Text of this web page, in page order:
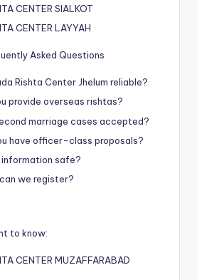
CENTER SIALKOT
CENTER LAYYAH
Asked Questions
Rishta Center Jhelum reliable?
provide overseas rishtas?
marriage cases accepted?
have officer-class proposals?
information safe?
we register?
to know:
CENTER MUZAFFARABAD